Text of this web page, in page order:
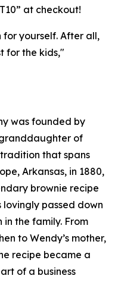
at checkout!
for yourself. After all,
for the kids,"
was founded by
of
that spans
Arkansas, in 1880,
brownie recipe
passed down
the family. From
to Wendy’s mother,
recipe became a
of a business